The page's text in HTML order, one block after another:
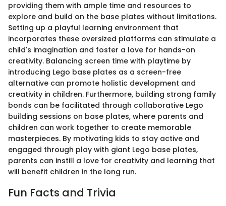
providing them with ample time and resources to
explore and build on the base plates without limitations.
Setting up a playful learning environment that
incorporates these oversized platforms can stimulate a
child's imagination and foster a love for hands-on
creativity. Balancing screen time with playtime by
introducing Lego base plates as a screen-free
alternative can promote holistic development and
creativity in children. Furthermore, building strong family
bonds can be facilitated through collaborative Lego
building sessions on base plates, where parents and
children can work together to create memorable
masterpieces. By motivating kids to stay active and
engaged through play with giant Lego base plates,
parents can instill a love for creativity and learning that
will benefit children in the long run.
Fun Facts and Trivia